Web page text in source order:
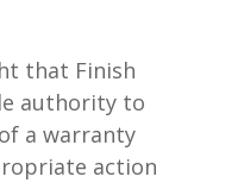
that Finish
authority to
a warranty
action